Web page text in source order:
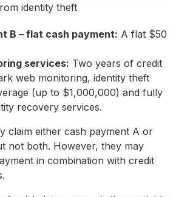
identity theft
B – flat cash payment: A flat $50
services: Two years of credit
web monitoring, identity theft
(up to $1,000,000) and fully
recovery services.
claim either cash payment A or
not both. However, they may
in combination with credit